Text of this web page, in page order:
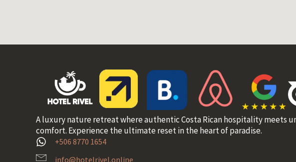
A luxury nature retreat where authentic Costa Rican hospitality meets
comfort. Experience the ultimate reset in the heart of paradise.
+506 8770 1654
info@hotelrivel.online